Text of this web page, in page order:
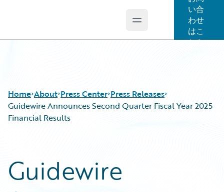
Open main menu
い合
わせ
はこ
ちら
Home About Press Center Press Releases
Guidewire Announces Second Quarter Fiscal Year 2025
Financial Results
Guidewire